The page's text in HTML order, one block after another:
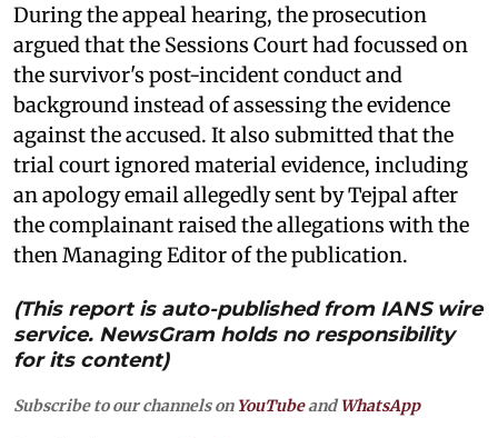
During the appeal hearing, the prosecution
argued that the Sessions Court had focussed on
the survivor's post-incident conduct and
background instead of assessing the evidence
against the accused. It also submitted that the
trial court ignored material evidence, including
an apology email allegedly sent by Tejpal after
the complainant raised the allegations with the
then Managing Editor of the publication.
(This report is auto-published from IANS wire
service. NewsGram holds no responsibility
for its content)
Subscribe to our channels on YouTubeandWhatsApp